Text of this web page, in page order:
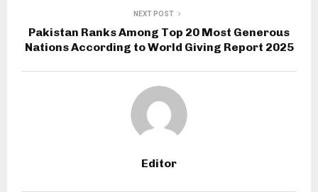
NEXT POST
Pakistan Ranks Among Top 20 Most Generous
Nations According to World Giving Report 2025
Editor